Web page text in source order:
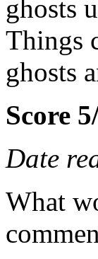
ghosts
Things
ghosts
Score
Date
What